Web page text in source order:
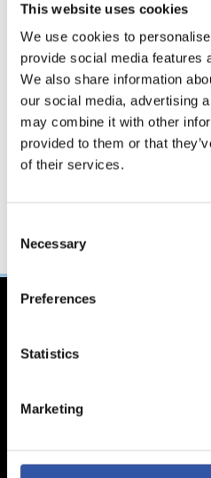
This website uses cookies
We use cookies to
provide social media features
We also share information
our social media, advertising
may combine it with other
provided to them or that
of their services.
Selection
Necessary
Preferences
Statistics
Marketing
粉丝
第100球